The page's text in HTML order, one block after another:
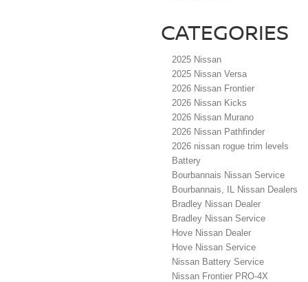
CATEGORIES
2025 Nissan
2025 Nissan Versa
2026 Nissan Frontier
2026 Nissan Kicks
2026 Nissan Murano
2026 Nissan Pathfinder
2026 nissan rogue trim levels
Battery
Bourbannais Nissan Service
Bourbannais, IL Nissan Dealers
Bradley Nissan Dealer
Bradley Nissan Service
Hove Nissan Dealer
Hove Nissan Service
Nissan Battery Service
Nissan Frontier PRO-4X